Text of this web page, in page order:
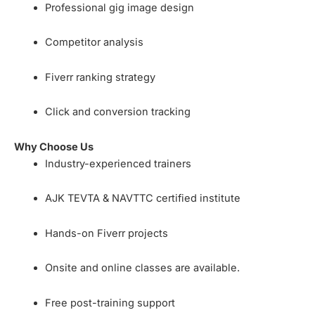
Professional gig image design
Competitor analysis
Fiverr ranking strategy
Click and conversion tracking
Why Choose Us
Industry-experienced trainers
AJK TEVTA & NAVTTC certified institute
Hands-on Fiverr projects
Onsite and online classes are available.
Free post-training support